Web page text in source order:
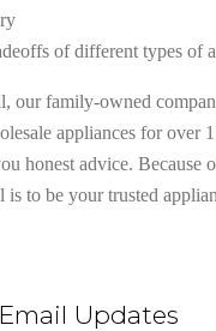
of different types of
our family-owned
appliances for over
honest advice. Because
is to be your trusted
Updates